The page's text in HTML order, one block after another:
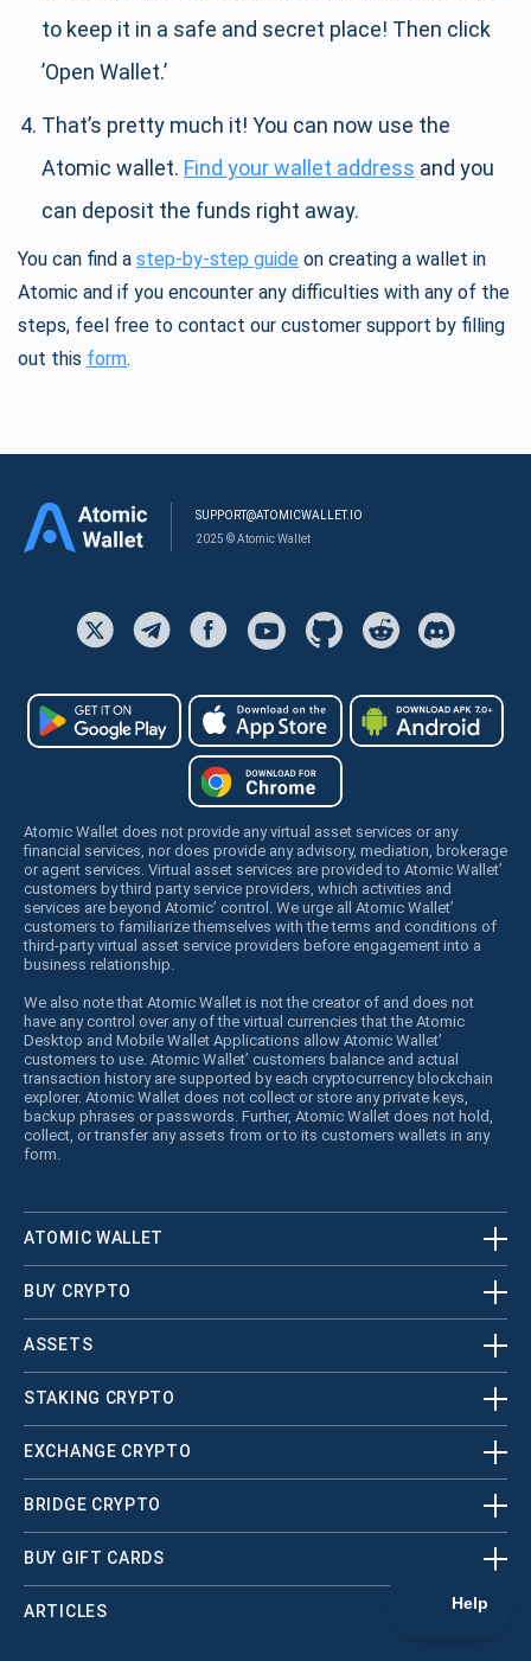
to keep it in a safe and secret place! Then click
’Open Wallet.’
That’s pretty much it! You can now use the
Atomic wallet. Find your wallet address and you
can deposit the funds right away.
You can find a step-by-step guide on creating a wallet in
Atomic and if you encounter any difficulties with any of the
steps, feel free to contact our customer support by filling
out this form.
SUPPORT@ATOMICWALLET.IO
2025 © Atomic Wallet
Atomic Wallet does not provide any virtual asset services or any
financial services, nor does provide any advisory, mediation, brokerage
or agent services. Virtual asset services are provided to Atomic Wallet’
customers by third party service providers, which activities and
services are beyond Atomic’ control. We urge all Atomic Wallet’
customers to familiarize themselves with the terms and conditions of
third-party virtual asset service providers before engagement into a
business relationship.
We also note that Atomic Wallet is not the creator of and does not
have any control over any of the virtual currencies that the Atomic
Desktop and Mobile Wallet Applications allow Atomic Wallet’
customers to use. Atomic Wallet’ customers balance and actual
transaction history are supported by each cryptocurrency blockchain
explorer. Atomic Wallet does not collect or store any private keys,
backup phrases or passwords. Further, Atomic Wallet does not hold,
collect, or transfer any assets from or to its customers wallets in any
form.
ATOMIC WALLET
BUY CRYPTO
ASSETS
STAKING CRYPTO
EXCHANGE CRYPTO
BRIDGE CRYPTO
BUY GIFT CARDS
ARTICLES